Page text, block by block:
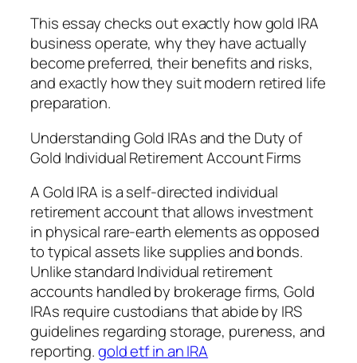
This essay checks out exactly how gold IRA
business operate, why they have actually
become preferred, their benefits and risks,
and exactly how they suit modern retired life
preparation.
Understanding Gold IRAs and the Duty of
Gold Individual Retirement Account Firms
A Gold IRA is a self-directed individual
retirement account that allows investment
in physical rare-earth elements as opposed
to typical assets like supplies and bonds.
Unlike standard Individual retirement
accounts handled by brokerage firms, Gold
IRAs require custodians that abide by IRS
guidelines regarding storage, pureness, and
reporting.gold etf in an IRA